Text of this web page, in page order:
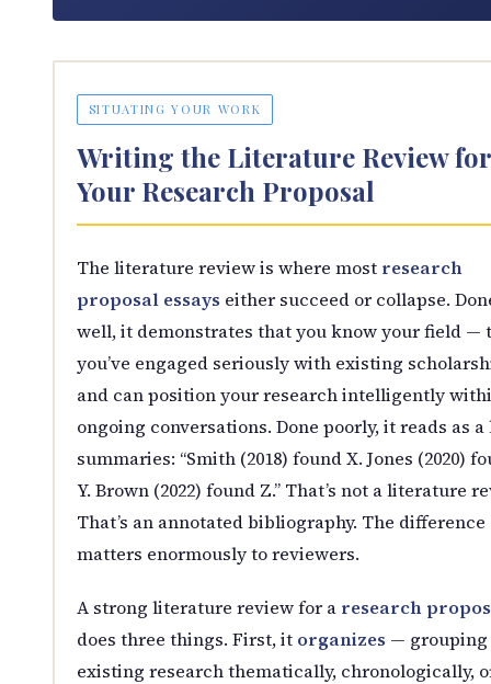
SITUATING YOUR WORK
Writing the Literature Review for
Your Research Proposal
The literature review is where most research
proposal essays either succeed or collapse.
well, it demonstrates that you know your field —
you’ve engaged seriously with existing
and can position your research intelligently
ongoing conversations. Done poorly, it reads as
summaries: “Smith (2018) found X. Jones (2020)
Y. Brown (2022) found Z.” That’s not a literature
That’s an annotated bibliography. The difference
matters enormously to reviewers.
A strong literature review for a research
does three things. First, it organizes — grouping
existing research thematically, chronologically,